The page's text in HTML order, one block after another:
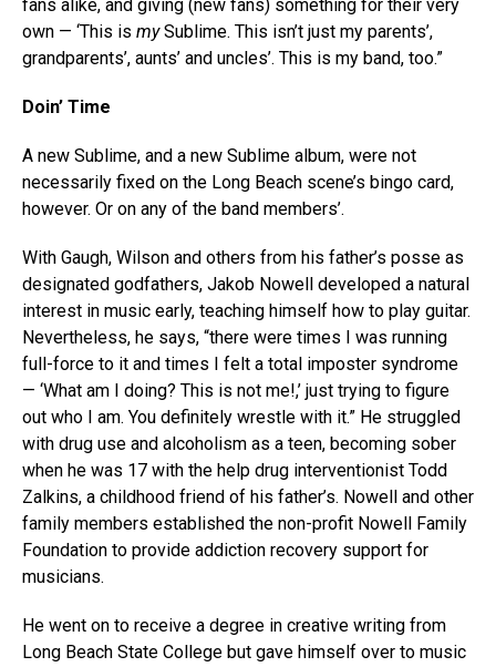
fans alike, and giving (new fans) something for their very
own — ‘This is mySublime. This isn’t just my parents’,
grandparents’, aunts’ and uncles’. This is my band, too.”
Doin’ Time
A new Sublime, and a new Sublime album, were not
necessarily fixed on the Long Beach scene’s bingo card,
however. Or on any of the band members’.
With Gaugh, Wilson and others from his father’s posse as
designated godfathers, Jakob Nowell developed a natural
interest in music early, teaching himself how to play guitar.
Nevertheless, he says, “there were times I was running
full-force to it and times I felt a total imposter syndrome
— ‘What am I doing? This is not me!,’ just trying to figure
out who I am. You definitely wrestle with it.” He struggled
with drug use and alcoholism as a teen, becoming sober
when he was 17 with the help drug interventionist Todd
Zalkins, a childhood friend of his father’s. Nowell and other
family members established the non-profit Nowell Family
Foundation to provide addiction recovery support for
musicians.
He went on to receive a degree in creative writing from
Long Beach State College but gave himself over to music